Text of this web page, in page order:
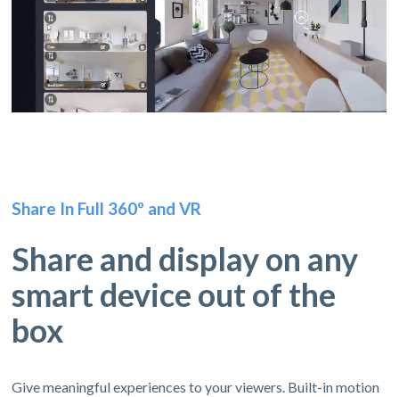
Share In Full 360º and VR
Share and display on any
smart device out of the
box
Give meaningful experiences to your viewers. Built-in motion